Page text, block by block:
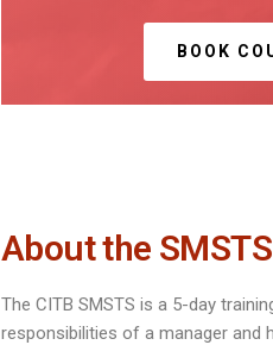
BOOK
About the
The CITB SMSTS is a 5-day
responsibilities of a manager and